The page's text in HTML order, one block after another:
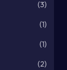
(3)
(1)
(1)
(2)